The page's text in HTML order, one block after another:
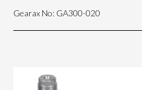
Gearax No: GA300-020